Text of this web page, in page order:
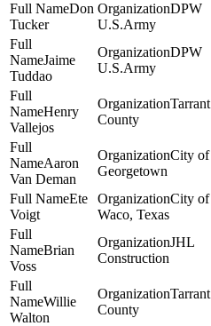
Don
Tucker
DPW
U.S.Army
Jaime
Tuddao
DPW
U.S.Army
Henry
Vallejos
Tarrant
County
Aaron
Van Deman
City of
Georgetown
Ete
Voigt
City of
Waco, Texas
Brian
Voss
JHL
Construction
Willie
Walton
Tarrant
County